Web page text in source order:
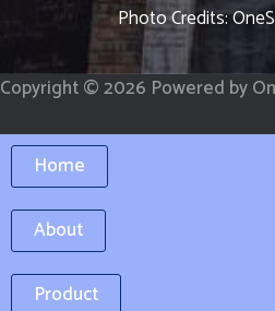
k
-
f
a
m
Photo Credits:
Copyright © 2026 Powered by
Home
About
Product